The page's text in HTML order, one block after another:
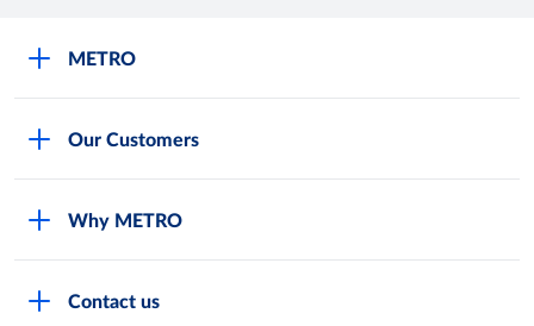
METRO
FAQs
Our Customers
Why METRO
Contact us